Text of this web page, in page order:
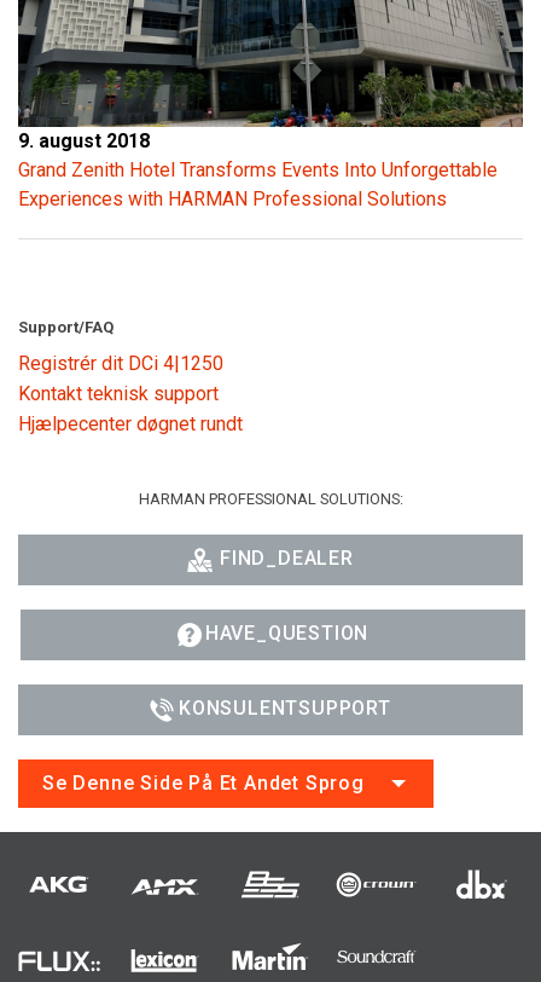
9. august 2018
Grand Zenith Hotel Transforms Events Into Unforgettable
Experiences with HARMAN Professional Solutions
Support/FAQ
Registrér dit DCi 4|1250
Kontakt teknisk support
Hjælpecenter døgnet rundt
HARMAN PROFESSIONAL SOLUTIONS:
FIND_DEALER
HAVE_QUESTION
KONSULENTSUPPORT
Se Denne Side På Et Andet Sprog